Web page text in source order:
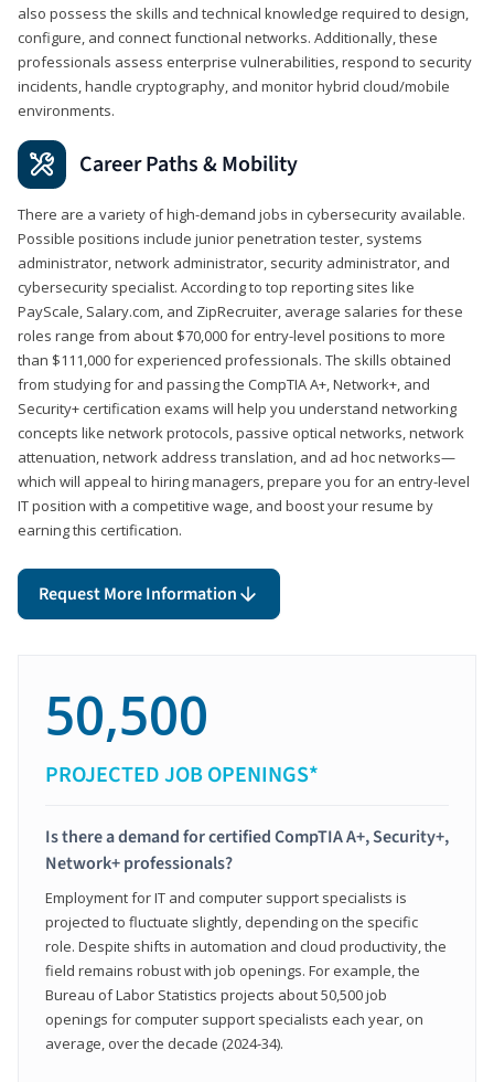
also possess the skills and technical knowledge required to design,
configure, and connect functional networks. Additionally, these
professionals assess enterprise vulnerabilities, respond to security
incidents, handle cryptography, and monitor hybrid cloud/mobile
environments.
Career Paths & Mobility
There are a variety of high-demand jobs in cybersecurity available.
Possible positions include junior penetration tester, systems
administrator, network administrator, security administrator, and
cybersecurity specialist. According to top reporting sites like
PayScale, Salary.com, and ZipRecruiter, average salaries for these
roles range from about $70,000 for entry-level positions to more
than $111,000 for experienced professionals. The skills obtained
from studying for and passing the CompTIA A+, Network+, and
Security+ certification exams will help you understand networking
concepts like network protocols, passive optical networks, network
attenuation, network address translation, and ad hoc networks—
which will appeal to hiring managers, prepare you for an entry-level
IT position with a competitive wage, and boost your resume by
earning this certification.
Request More Information
50,500
PROJECTED JOB OPENINGS*
Is there a demand for certified CompTIA A+, Security+,
Network+ professionals?
Employment for IT and computer support specialists is
projected to fluctuate slightly, depending on the specific
role. Despite shifts in automation and cloud productivity, the
field remains robust with job openings. For example, the
Bureau of Labor Statistics projects about 50,500 job
openings for computer support specialists each year, on
average, over the decade (2024-34).